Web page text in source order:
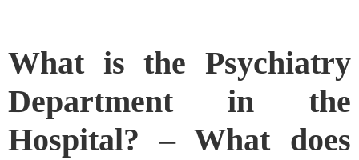
What is the Psychiatry
Department in the
Hospital? – What does